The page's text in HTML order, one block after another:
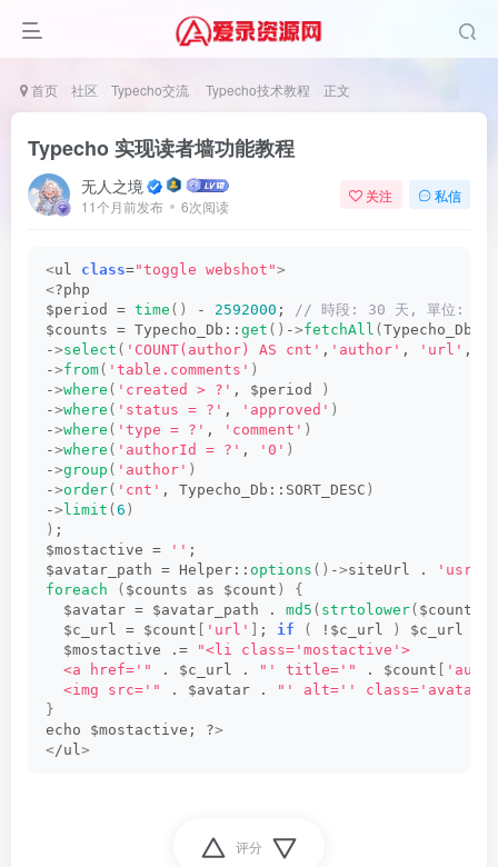
首页 社区 Typecho交流 Typecho技术教程 正文
Typecho 实现读者墙功能教程
无人之境
11个月前发布 6次阅读
关注 私信
<ul class="toggle webshot">
<?php
$period = time () - 2592000 ;
// 時段: 30 天, 單位: 秒
$counts = Typecho_Db:: get () ->fetchAll ( Typecho_Db::
->select ( 'COUNT(author) AS cnt' , 'author' , 'url' ,
->from( 'table.comments' )
->where ( 'created > ?' , $period
)
->where ( 'status = ?' , 'approved' )
->where ( 'type = ?' , 'comment' )
->where ( 'authorId = ?' , '0' )
->group ( 'author' )
->order( 'cnt' , Typecho_Db::SORT_DESC )
-> limit ( 6 )
) ;
$mostactive =
'' ;
$avatar_path = Helper:: options () ->siteUrl .
'usr/
foreach
( $counts as $count )
{
  $avatar = $avatar_path .
md5 ( strtolower( $count
  $c_url = $count
'url' ; if ( !$c_url )
$c_url =
  $mostactive .=
"<li class='mostactive'>
  <a href='"
. $c_url . "' title='" . $count
  <img src='"
. $avatar .
"' alt='' class='avatar'/
}
echo $mostactive; ?>
</ul>
评分